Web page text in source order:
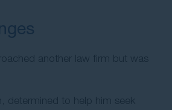
another law firm but was
determined to help him seek